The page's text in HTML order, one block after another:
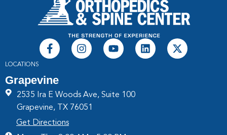
LOCATIONS
Grapevine
2535 Ira E Woods Ave, Suite 100
Grapevine, TX 76051
Get Directions